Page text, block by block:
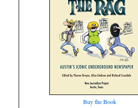
Buy the Book